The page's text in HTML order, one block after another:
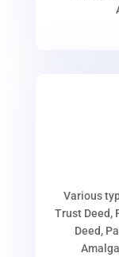
Various
Trust Deed,
Deed,